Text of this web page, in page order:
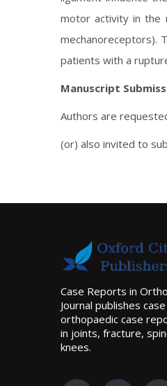
motor activity in the
mechanoreceptors).
patients with a
Manuscript
Authors are
(or) also invited to
Case Reports in
Journal publishes
orthopaedic case
in joints, fracture,
knees.